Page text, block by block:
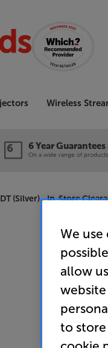
Wireless
6 Year
On a wide range of
(Silver) - In-Store
We
allow
to